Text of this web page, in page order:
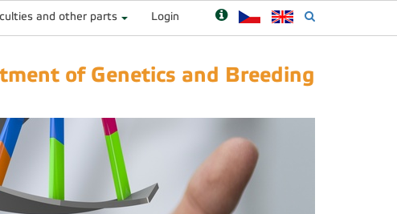
and other parts Login
of Genetics and Breeding